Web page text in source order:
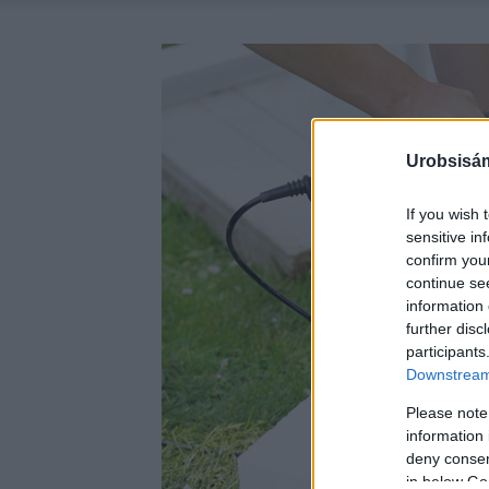
If you wish
sensitive
confirm
continue
information
further
Please
information
deny
in below